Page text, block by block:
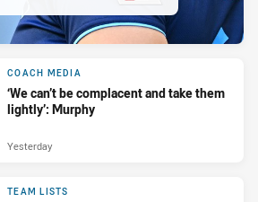
COACH MEDIA
‘We can’t be complacent and take them
lightly’: Murphy
Yesterday
TEAM LISTS